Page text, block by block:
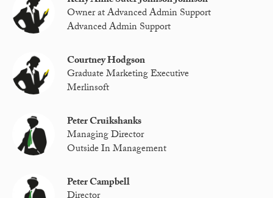
Owner at Advanced Admin Support
Advanced Admin Support
Courtney Hodgson
Graduate Marketing Executive
Merlinsoft
Peter Cruikshanks
Managing Director
Outside In Management
Peter Campbell